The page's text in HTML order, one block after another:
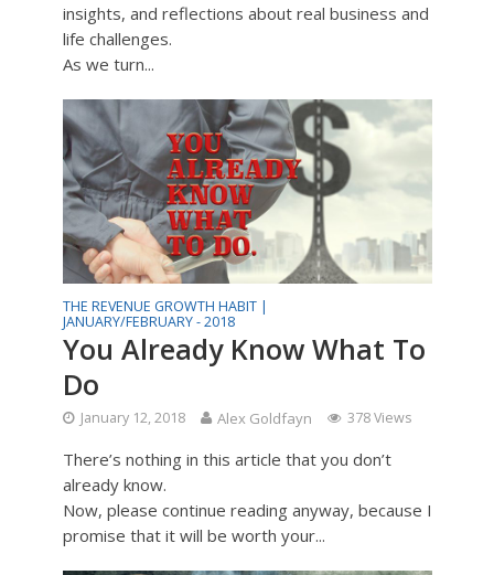
insights, and reflections about real business and
life challenges.
As we turn...
THE REVENUE GROWTH HABIT |
JANUARY/FEBRUARY - 2018
You Already Know What To
Do
January 12, 2018 Alex Goldfayn 378 Views
There’s nothing in this article that you don’t
already know.
Now, please continue reading anyway, because I
promise that it will be worth your...